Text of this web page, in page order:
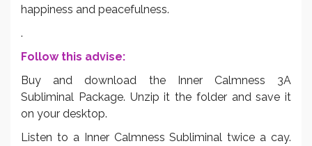
happiness and peacefulness.
.
Follow this advise:
Buy and download the Inner Calmness 3A
Subliminal Package. Unzip it the folder and save it
on your desktop.
Listen to a Inner Calmness Subliminal twice a cay.